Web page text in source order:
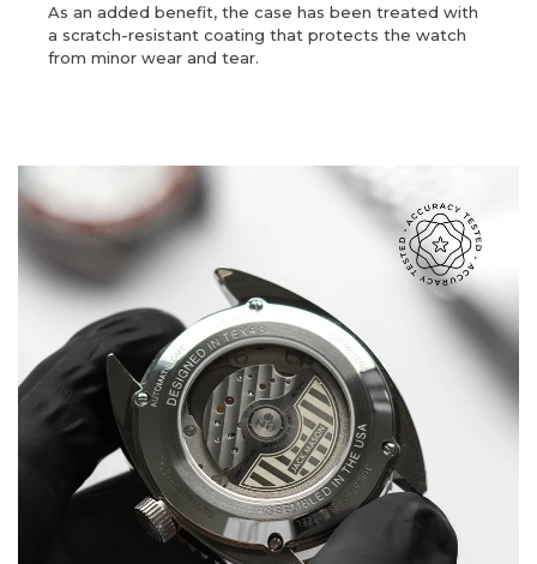
As an added benefit, the case has been treated with
a scratch-resistant coating that protects the watch
from minor wear and tear.